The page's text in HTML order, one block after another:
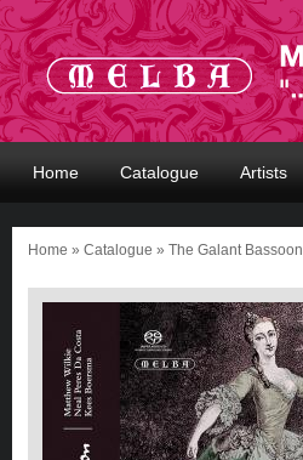
Home Catalogue Artists
Home » Catalogue » The Galant Bassoon